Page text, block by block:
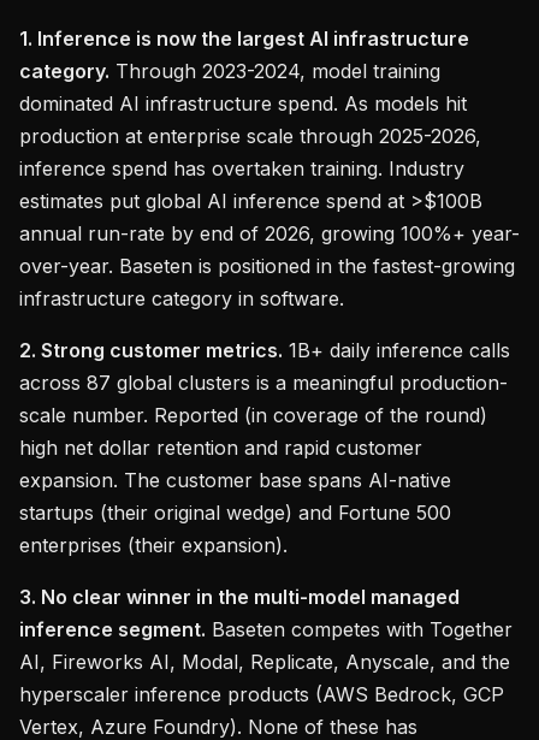
1. Inference is now the largest AI infrastructure
category. Through 2023-2024, model training
dominated AI infrastructure spend. As models hit
production at enterprise scale through 2025-2026,
inference spend has overtaken training. Industry
estimates put global AI inference spend at >$100B
annual run-rate by end of 2026, growing 100%+ year-
over-year. Baseten is positioned in the fastest-growing
infrastructure category in software.
2. Strong customer metrics. 1B+ daily inference calls
across 87 global clusters is a meaningful production-
scale number. Reported (in coverage of the round)
high net dollar retention and rapid customer
expansion. The customer base spans AI-native
startups (their original wedge) and Fortune 500
enterprises (their expansion).
3. No clear winner in the multi-model managed
inference segment. Baseten competes with Together
AI, Fireworks AI, Modal, Replicate, Anyscale, and the
hyperscaler inference products (AWS Bedrock, GCP
Vertex, Azure Foundry). None of these has